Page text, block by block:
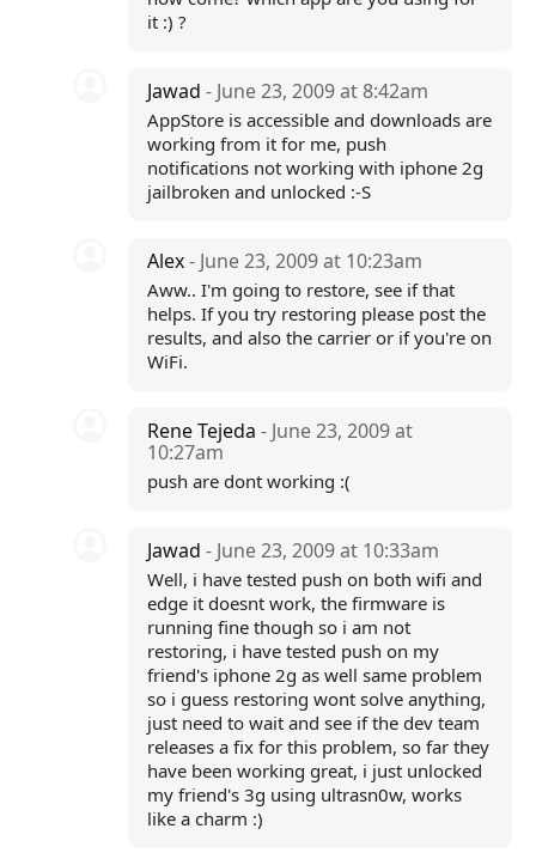
it :) ?
Jawad- June 23, 2009 at 8:42am
AppStore is accessible and downloads are
working from it for me, push
notifications not working with iphone 2g
jailbroken and unlocked :-S
Alex- June 23, 2009 at 10:23am
Aww.. I'm going to restore, see if that
helps. If you try restoring please post the
results, and also the carrier or if you're on
WiFi.
Rene Tejeda- June 23, 2009 at
10:27am
push are dont working :(
Jawad- June 23, 2009 at 10:33am
Well, i have tested push on both wifi and
edge it doesnt work, the firmware is
running fine though so i am not
restoring, i have tested push on my
friend's iphone 2g as well same problem
so i guess restoring wont solve anything,
just need to wait and see if the dev team
releases a fix for this problem, so far they
have been working great, i just unlocked
my friend's 3g using ultrasn0w, works
like a charm :)